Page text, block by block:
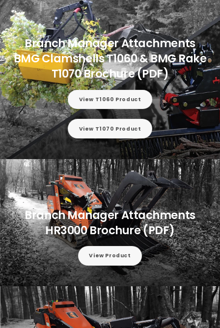
Branch Manager Attachments
BMG Clamshells T1060 & BMG Rake
T1070 Brochure (PDF)
View T1060 Product
View T1070 Product
Branch Manager Attachments
HR3000 Brochure (PDF)
View Product